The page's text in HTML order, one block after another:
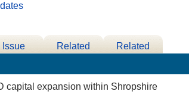
Issue
Related
Related
capital expansion within Shropshire